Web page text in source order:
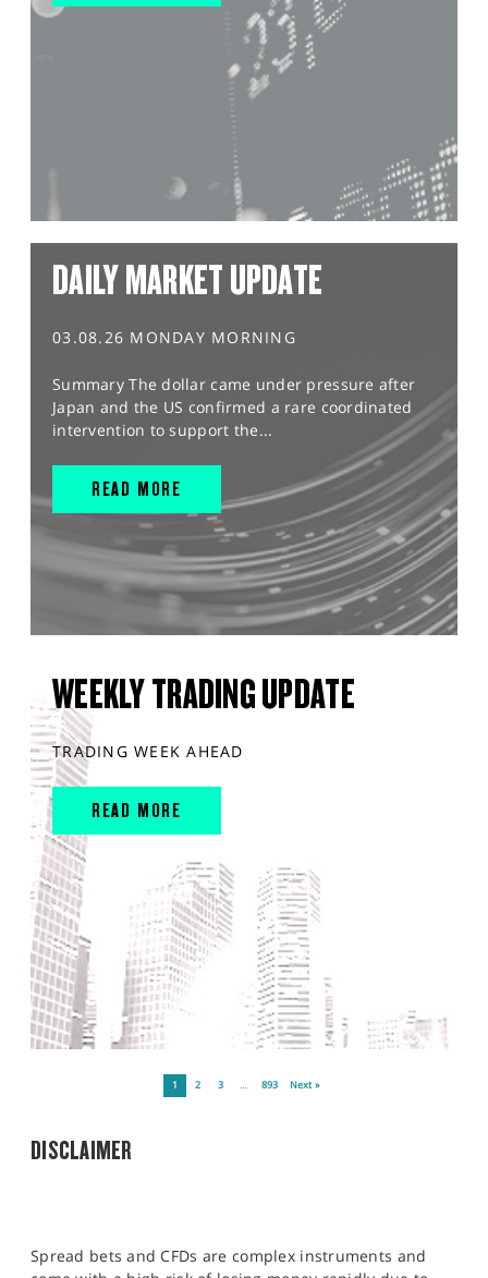
DAILY MARKET UPDATE
03.08.26 MONDAY MORNING
Summary The dollar came under pressure after
Japan and the US confirmed a rare coordinated
intervention to support the...
READ MORE
WEEKLY TRADING UPDATE
TRADING WEEK AHEAD
READ MORE
1 2 3 … 893 Next »
DISCLAIMER
Spread bets and CFDs are complex instruments and